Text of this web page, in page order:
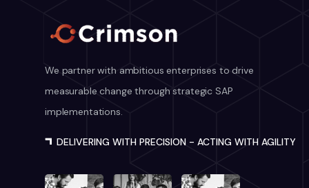
We partner with ambitious enterprises to drive
measurable change through strategic SAP
implementations.
DELIVERING WITH PRECISION - ACTING WITH AGILITY